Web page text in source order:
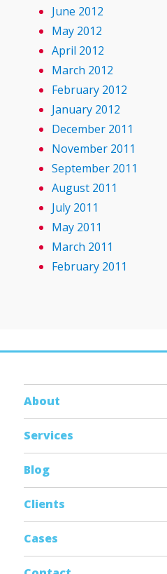
June 2012
May 2012
April 2012
March 2012
February 2012
January 2012
December 2011
November 2011
September 2011
August 2011
July 2011
May 2011
March 2011
February 2011
About
Services
Blog
Clients
Cases